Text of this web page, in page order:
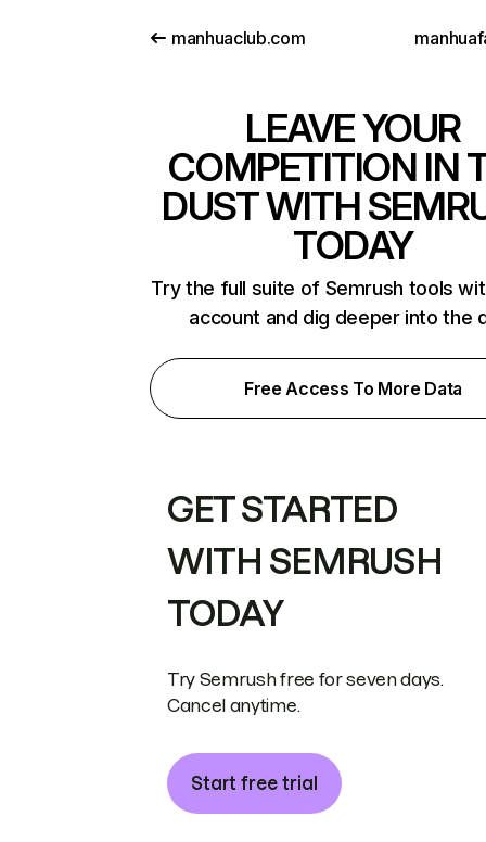
manhuaclub.com
LEAVE YOUR
COMPETITION IN
DUST WITH
TODAY
Try the full suite of Semrush tools
account and dig deeper into the
Free Access To More Data
GET STARTED
WITH SEMRUSH
TODAY
Try Semrush free for seven days.
Cancel anytime.
Start free trial